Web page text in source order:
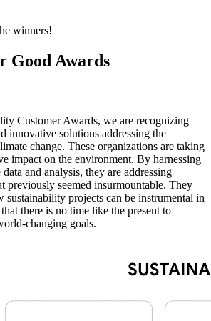
winners!
Good Awards
Customer Awards, we are recognizing
innovative solutions addressing the
change. These organizations are taking
impact on the environment. By harnessing
and analysis, they are addressing
previously seemed insurmountable. They
sustainability projects can be instrumental in
there is no time like the present to
changing goals.